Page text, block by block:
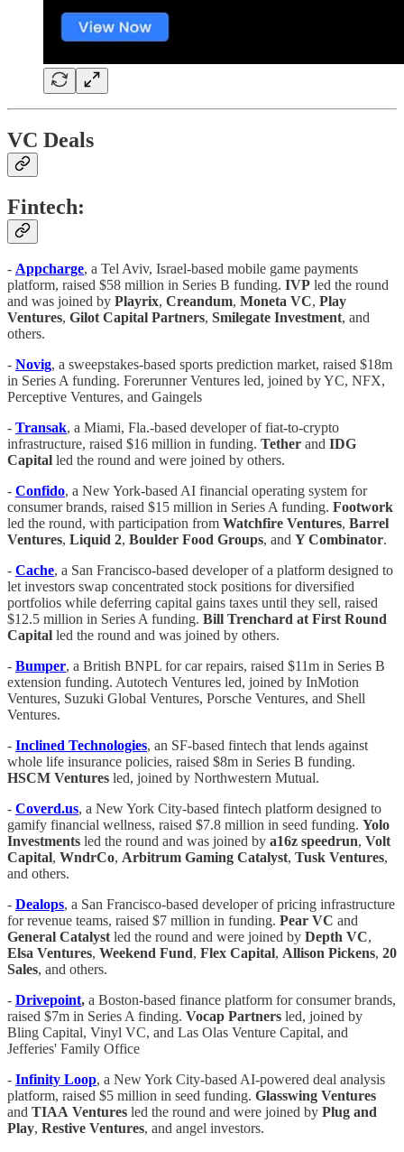
VC Deals
Fintech:
- Appcharge, a Tel Aviv, Israel-based mobile game payments
platform, raised $58 million in Series B funding. IVP led the round
and was joined by Playrix, Creandum, Moneta VC, Play
Ventures, Gilot Capital Partners, Smilegate Investment, and
others.
- Novig, a sweepstakes-based sports prediction market, raised $18m
in Series A funding. Forerunner Ventures led, joined by YC, NFX,
Perceptive Ventures, and Gaingels
- Transak, a Miami, Fla.-based developer of fiat-to-crypto
infrastructure, raised $16 million in funding. Tether and IDG
Capital led the round and were joined by others.
- Confido, a New York-based AI financial operating system for
consumer brands, raised $15 million in Series A funding. Footwork
led the round, with participation from Watchfire Ventures, Barrel
Ventures, Liquid 2, Boulder Food Groups, and Y Combinator.
- Cache, a San Francisco-based developer of a platform designed to
let investors swap concentrated stock positions for diversified
portfolios while deferring capital gains taxes until they sell, raised
$12.5 million in Series A funding. Bill Trenchard at First Round
Capital led the round and was joined by others.
- Bumper, a British BNPL for car repairs, raised $11m in Series B
extension funding. Autotech Ventures led, joined by InMotion
Ventures, Suzuki Global Ventures, Porsche Ventures, and Shell
Ventures.
- Inclined Technologies, an SF-based fintech that lends against
whole life insurance policies, raised $8m in Series B funding.
HSCM Ventures led, joined by Northwestern Mutual.
- Coverd.us, a New York City-based fintech platform designed to
gamify financial wellness, raised $7.8 million in seed funding. Yolo
Investments led the round and was joined by a16z speedrun, Volt
Capital, WndrCo, Arbitrum Gaming Catalyst, Tusk Ventures,
and others.
- Dealops, a San Francisco-based developer of pricing infrastructure
for revenue teams, raised $7 million in funding. Pear VC and
General Catalystled the round and were joined by Depth VC,
Elsa Ventures, Weekend Fund, Flex Capital, Allison Pickens, 20
Sales, and others.
- Drivepoint, a Boston-based finance platform for consumer brands,
raised $7m in Series A finding. Vocap Partners led, joined by
Bling Capital, Vinyl VC, and Las Olas Venture Capital, and
Jefferies' Family Office
- Infinity Loop, a New York City-based AI-powered deal analysis
platform, raised $5 million in seed funding. Glasswing Ventures
and TIAA Ventures led the round and were joined by Plug and
Play, Restive Ventures, and angel investors.